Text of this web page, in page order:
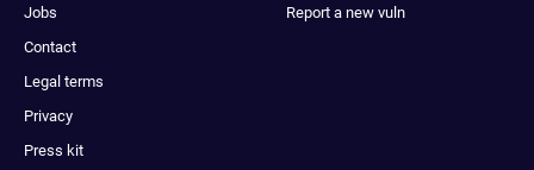
Jobs
Contact
Legal terms
Privacy
Press kit
Report a new vuln